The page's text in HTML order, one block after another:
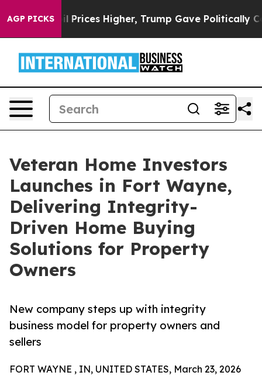
AGP PICKS
oil Prices Higher, Trump Gave Politically
Veteran Home Investors
Launches in Fort Wayne,
Delivering Integrity-
Driven Home Buying
Solutions for Property
Owners
New company steps up with integrity
business model for property owners and
sellers
FORT WAYNE , IN, UNITED STATES, March 23, 2026